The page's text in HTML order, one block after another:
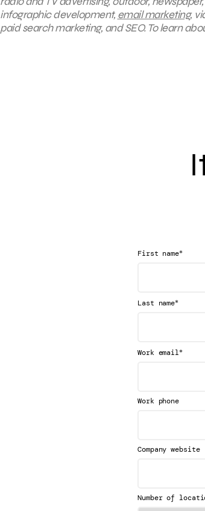
infographic development, email marketing,
paid search marketing, and SEO. To learn
First name*
Last name*
Work email*
Work phone
Company website
Number of